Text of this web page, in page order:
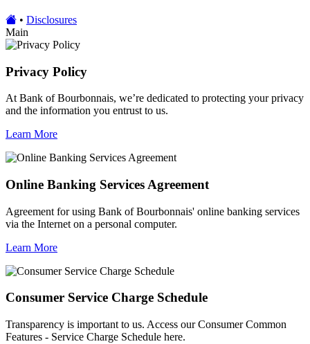
• Disclosures
Main
Privacy Policy
At Bank of Bourbonnais, we’re dedicated to protecting your privacy
and the information you entrust to us.
Learn More
Online Banking Services Agreement
Agreement for using Bank of Bourbonnais' online banking services
via the Internet on a personal computer.
Learn More
Consumer Service Charge Schedule
Transparency is important to us. Access our Consumer Common
Features - Service Charge Schedule here.